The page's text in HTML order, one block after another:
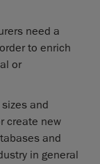
need a
to enrich
or
and
create new
and
in general